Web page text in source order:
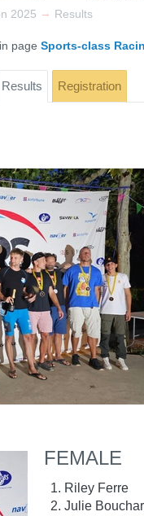
2025 → Results
page Sports-class
Results Registration
FEMALE
Riley Ferre
Julie